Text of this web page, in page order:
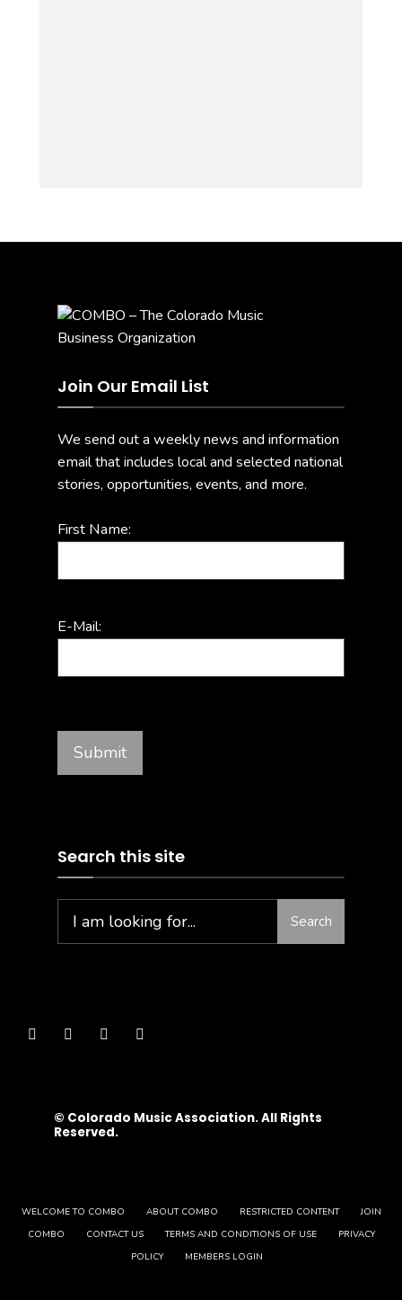
Join Our Email List
We send out a weekly news and information
email that includes local and selected national
stories, opportunities, events, and more.
First Name:
E-Mail:
Search this site
Search
© Colorado Music Association. All Rights
Reserved.
WELCOME TO COMBO ABOUT COMBO RESTRICTED CONTENT
JOIN
COMBO
CONTACT US TERMS AND CONDITIONS OF USE
PRIVACY
POLICY
MEMBERS LOGIN